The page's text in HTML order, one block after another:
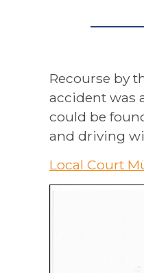
Recourse by
accident was
could be
and driving
Local Court